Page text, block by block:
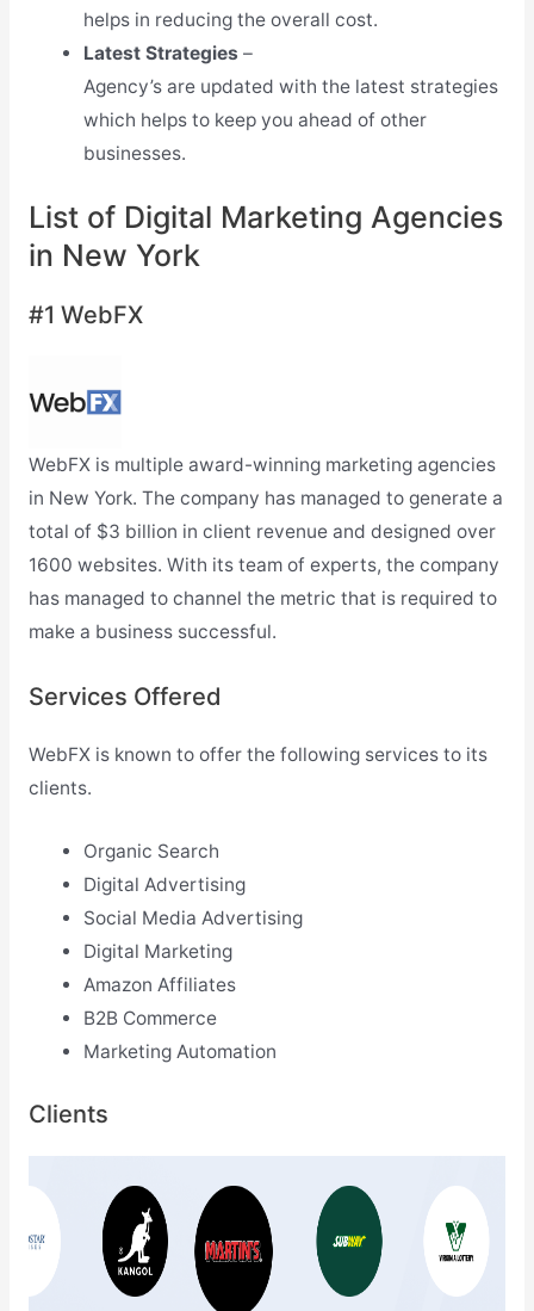
helps in reducing the overall cost.
Latest Strategies –
Agency’s are updated with the latest strategies
which helps to keep you ahead of other
businesses.
List of Digital Marketing Agencies
in New York
#1 WebFX
WebFX is multiple award-winning marketing agencies
in New York. The company has managed to generate a
total of $3 billion in client revenue and designed over
1600 websites. With its team of experts, the company
has managed to channel the metric that is required to
make a business successful.
Services Offered
WebFX is known to offer the following services to its
clients.
Organic Search
Digital Advertising
Social Media Advertising
Digital Marketing
Amazon Affiliates
B2B Commerce
Marketing Automation
Clients